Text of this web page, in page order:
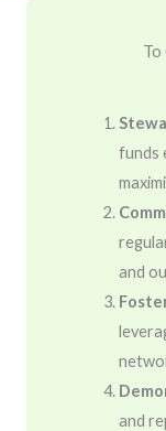
funds
and
and